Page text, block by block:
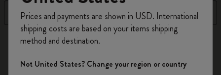
Filter Sort by
1 products
on your first orderusing the code
WELCOME10.
Create a Moleskine account to access exclusive
offers, member perks, and more inspiration.
Prices and payments are shown in USD. International
shipping costs are based on your items shipping
method and destination.
Not United States? Change your region or country